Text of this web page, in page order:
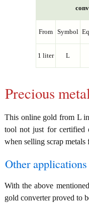
From Symbol
1 liter L
Precious
This online gold from L
tool not just for certified
when selling scrap metals
Other
With the above
gold converter proved to